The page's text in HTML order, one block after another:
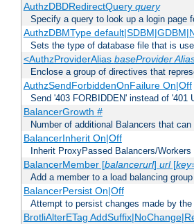
AuthzDBDRedirectQuery query
Specify a query to look up a login page
AuthzDBMType
Sets the type of database file that is
<AuthzProviderAlias baseProvider
Enclose a group of directives that
AuthzSendForbiddenOnFailure On|Off
Send '403 FORBIDDEN' instead of
BalancerGrowth #
Number of additional Balancers that
BalancerInherit On|Off
Inherit ProxyPassed Balancers/
BalancerMember [balancerurl] url[
Add a member to a load balancing group
BalancerPersist On|Off
Attempt to persist changes made by
BrotliAlterETag